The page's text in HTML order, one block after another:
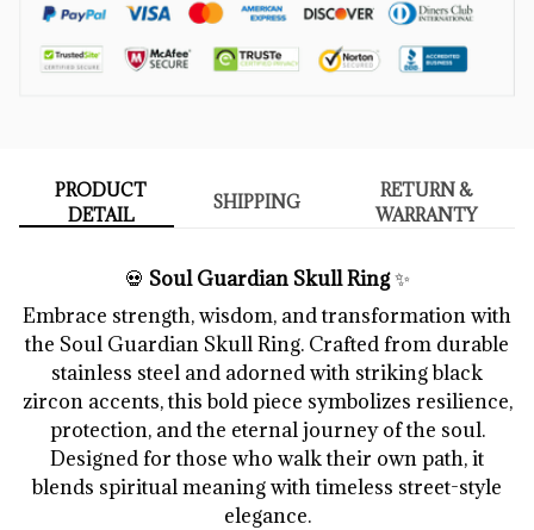
PRODUCT
DETAIL
SHIPPING
RETURN &
WARRANTY
💀 Soul Guardian Skull Ring✨
Embrace strength, wisdom, and transformation with
the Soul Guardian Skull Ring. Crafted from durable
stainless steel and adorned with striking black
zircon accents, this bold piece symbolizes resilience,
protection, and the eternal journey of the soul.
Designed for those who walk their own path, it
blends spiritual meaning with timeless street-style
elegance.